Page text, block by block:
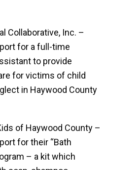
Collaborative, Inc. –
for a full-time
to provide
for victims of child
in Haywood County
of Haywood County –
for their “Bath
– a kit which